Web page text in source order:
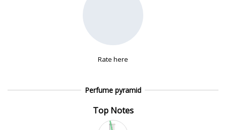
Rate here
Perfume pyramid
Top Notes